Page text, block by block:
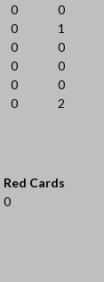
0 0
0 1
0 0
0 0
0 0
0 2
Red Cards
0